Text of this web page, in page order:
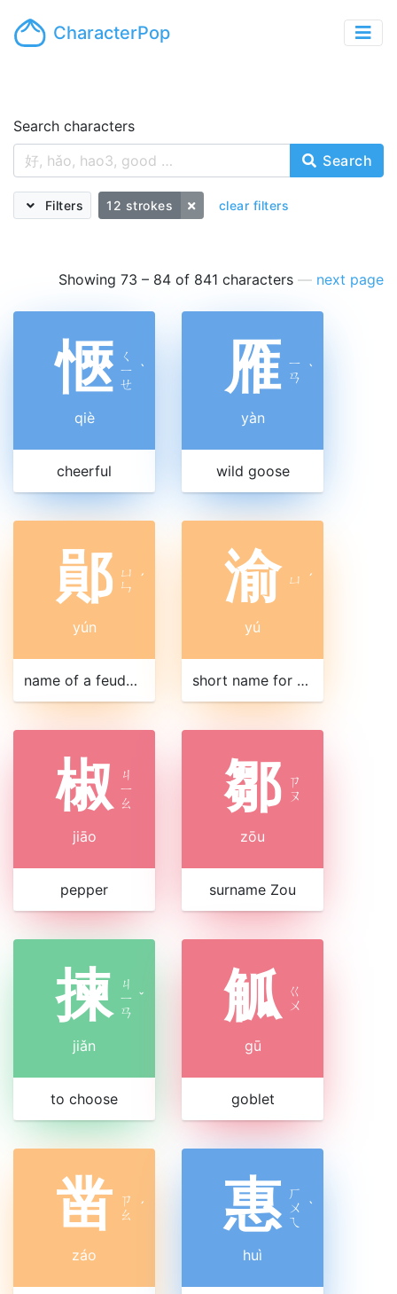
CharacterPop
Search characters
Search
Filters 12 strokes clear filters
Showing 73 – 84 of 841 characters — next page
愜
ㄑ
ㄧ
ㄝ
ˋ
qiè
cheerful
雁 ㄧ
ㄢ ˋ
yàn
wild goose
鄖 ㄩ
ㄣ ˊ
yún
name of a feudal state
渝 ㄩ ˊ
yú
short name for Chongqing 重慶|重庆
椒
ㄐ
ㄧ
ㄠ
jiāo
pepper
鄒 ㄗ
ㄡ
zōu
surname Zou
揀 ㄐ
ㄧ
ㄢ
ˇ
jiǎn
to choose
觚 ㄍ
ㄨ
gū
goblet
凿 ㄗ
ㄠ ˊ
záo
惠 ㄏ
ㄨ
ㄟ
ˋ
huì